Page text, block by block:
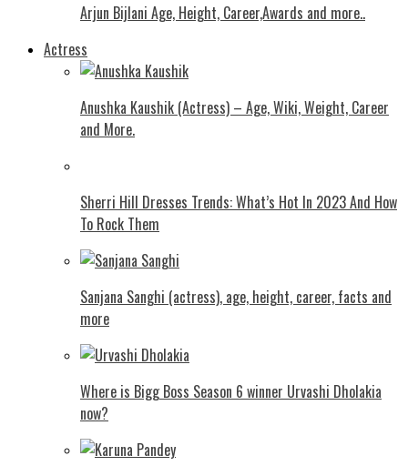
Arjun Bijlani Age, Height, Career,Awards and more..
Actress
Anushka Kaushik (Actress) – Age, Wiki, Weight, Career
and More.
Shеrri Hill Drеssеs Trеnds: What’s Hot In 2023 And How
To Rock Thеm
Sanjana Sanghi (actress), age, height, career, facts and
more
Where is Bigg Boss Season 6 winner Urvashi Dholakia
now?